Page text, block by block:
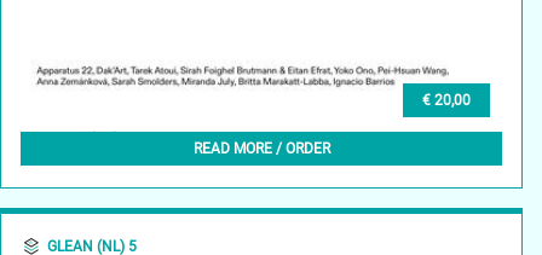
€ 20,00
GLEAN (EN) 4, SUMMER 2024
READ MORE / ORDER
GLEAN (NL) 5